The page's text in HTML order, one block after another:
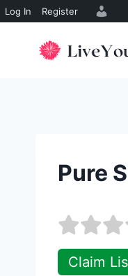
Log In Register
Pure
Claim